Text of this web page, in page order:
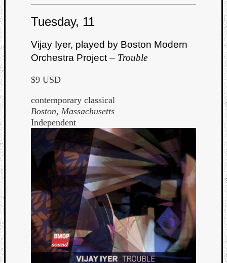
Tuesday, 11
Vijay Iyer, played by Boston Modern
Orchestra Project – Trouble
$9 USD
contemporary classical
Boston, Massachusetts
Independent